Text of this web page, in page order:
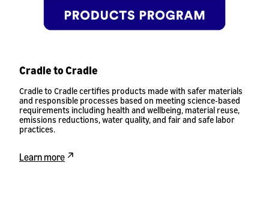
Cradle to Cradle
Cradle to Cradle certifies products made with safer materials
and responsible processes based on meeting science-based
requirements including health and wellbeing, material reuse,
emissions reductions, water quality, and fair and safe labor
practices.
Learn more